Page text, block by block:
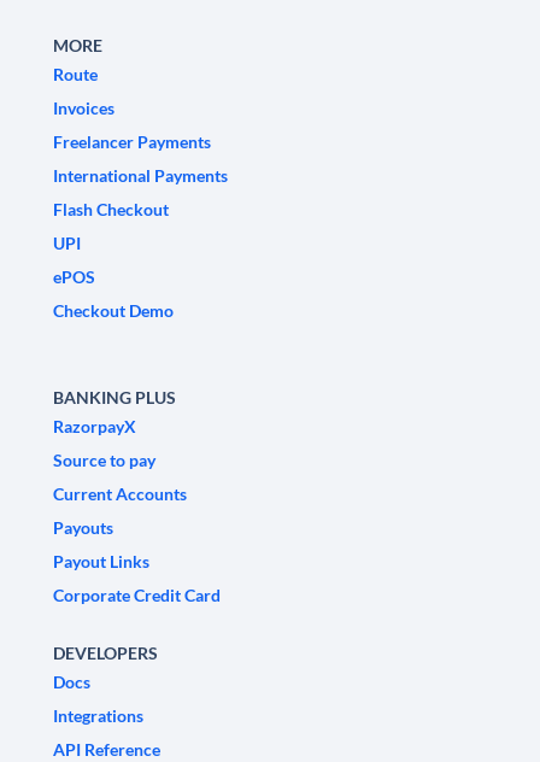
MORE
Route
Invoices
Freelancer Payments
International Payments
Flash Checkout
UPI
ePOS
Checkout Demo
BANKING PLUS
RazorpayX
Source to pay
Current Accounts
Payouts
Payout Links
Corporate Credit Card
DEVELOPERS
Docs
Integrations
API Reference